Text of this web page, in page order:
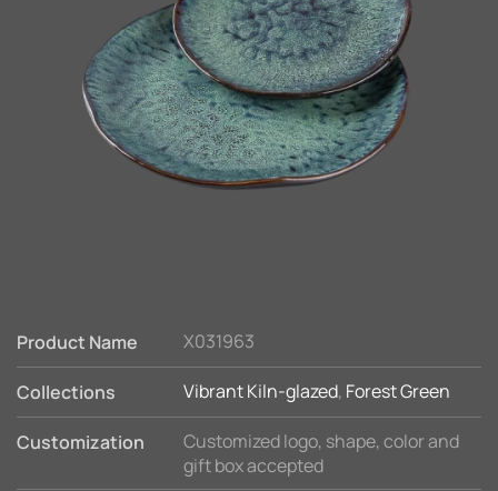
Product Name X031963
Collections Vibrant Kiln-glazed, Forest Green
Customization
Customized logo, shape, color and
gift box accepted